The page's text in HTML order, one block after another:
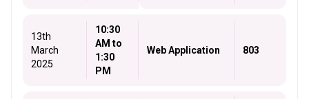
13th
March
2025
10:30
AM to
1:30
PM
Web Application 803